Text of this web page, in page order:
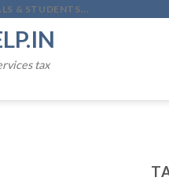
& STUDENTS...
tax